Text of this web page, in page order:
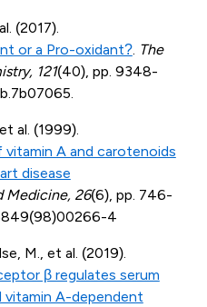
(2017).
or a Pro-oxidant?. The
121(40), pp. 9348-
al. (1999).
A and carotenoids
disease
Medicine, 26(6), pp. 746-
4
M., et al. (2019).
β regulates serum
vitamin A-dependent